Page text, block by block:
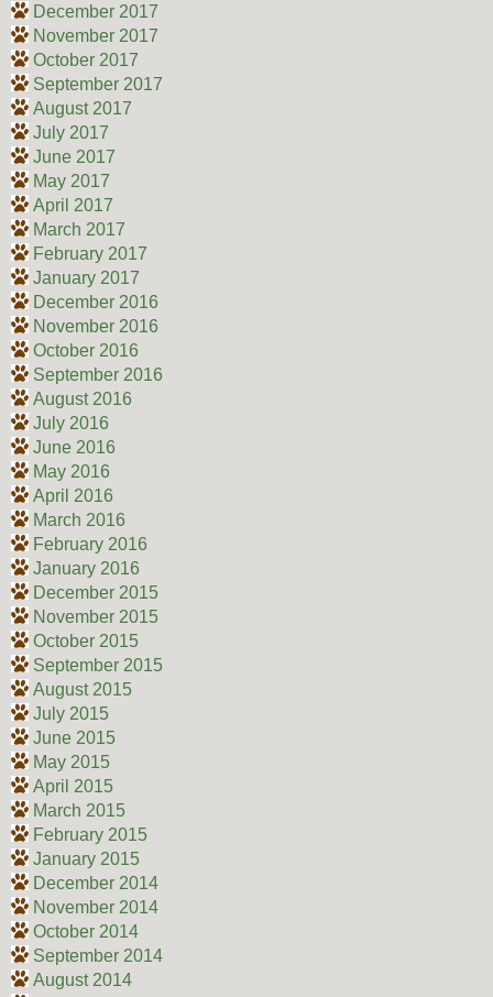
December 2017
November 2017
October 2017
September 2017
August 2017
July 2017
June 2017
May 2017
April 2017
March 2017
February 2017
January 2017
December 2016
November 2016
October 2016
September 2016
August 2016
July 2016
June 2016
May 2016
April 2016
March 2016
February 2016
January 2016
December 2015
November 2015
October 2015
September 2015
August 2015
July 2015
June 2015
May 2015
April 2015
March 2015
February 2015
January 2015
December 2014
November 2014
October 2014
September 2014
August 2014